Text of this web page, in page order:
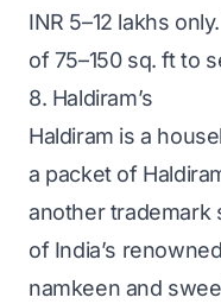
INR 5–12 lakhs
of 75–150 sq. ft to
8. Haldiram’s
Haldiram is a
a packet of
another trademark
of India’s
namkeen and